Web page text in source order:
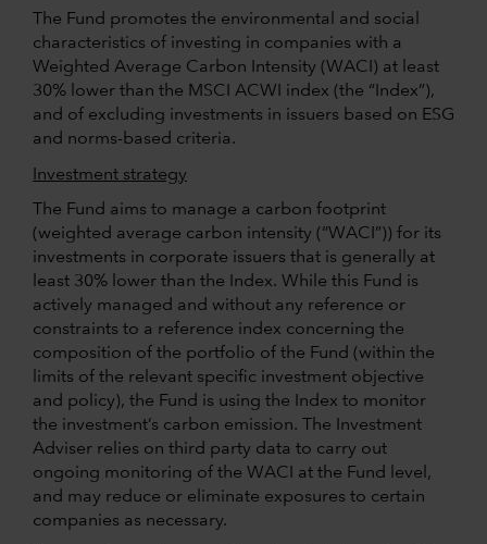
The Fund promotes the environmental and social
characteristics of investing in companies with a
Weighted Average Carbon Intensity (WACI) at least
30% lower than the MSCI ACWI index (the “Index”),
and of excluding investments in issuers based on ESG
and norms-based criteria.
Investment strategy
The Fund aims to manage a carbon footprint
(weighted average carbon intensity (“WACI”)) for its
investments in corporate issuers that is generally at
least 30% lower than the Index. While this Fund is
actively managed and without any reference or
constraints to a reference index concerning the
composition of the portfolio of the Fund (within the
limits of the relevant specific investment objective
and policy), the Fund is using the Index to monitor
the investment’s carbon emission. The Investment
Adviser relies on third party data to carry out
ongoing monitoring of the WACI at the Fund level,
and may reduce or eliminate exposures to certain
companies as necessary.